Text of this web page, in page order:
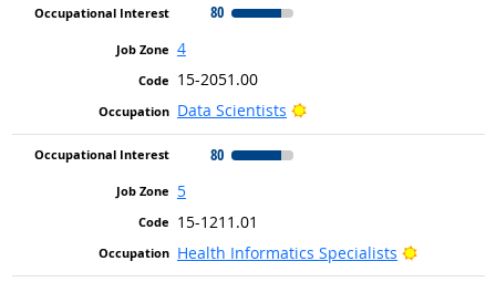
80
4
15-2051.00
Data Scientists
Bright Outlook
80
5
15-1211.01
Health Informatics Specialists
Bright